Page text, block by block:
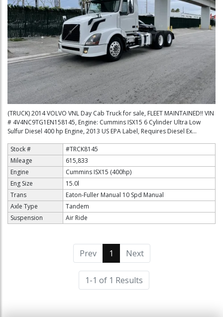
(TRUCK) 2014 VOLVO VNL Day Cab Truck for sale, FLEET MAINTAINED!! VIN
# 4V4NC9TG1EN158145, Engine: Cummins ISX15 6 Cylinder Ultra Low
Sulfur Diesel 400 hp Engine, 2013 US EPA Label, Requires Diesel Ex...
Stock #
#TRCK8145
Mileage
615,833
Engine
Cummins ISX15 (400hp)
Eng Size
15.0l
Trans
Eaton-Fuller Manual 10 Spd Manual
Axle Type
Tandem
Suspension
Air Ride
Prev 1 (current)
Next
1-1 of 1 Results